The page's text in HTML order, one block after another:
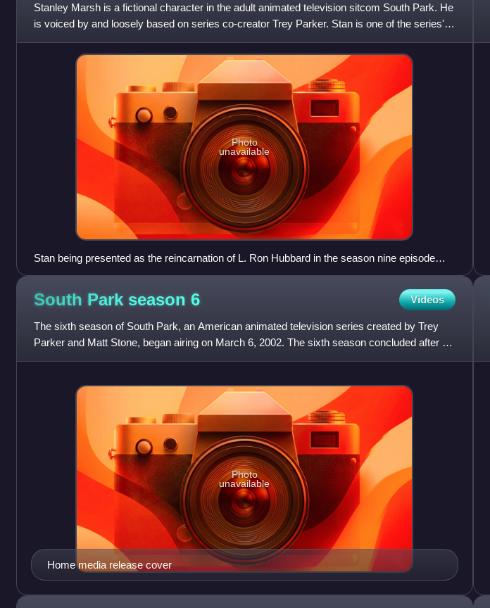
Stanley Marsh is a fictional character in the adult animated television sitcom South Park. He
is voiced by and loosely based on series co-creator Trey Parker. Stan is one of the series'
four central c
Photo
unavailable
Stan being presented as the reincarnation of L. Ron Hubbard in the season nine episode
"Trapped in the Closet"
South Park season 6 Videos
The sixth season of South Park, an American animated television series created by Trey
Parker and Matt Stone, began airing on March 6, 2002. The sixth season concluded after 17
episodes on December 11
Home media release cover
Photo
unavailable